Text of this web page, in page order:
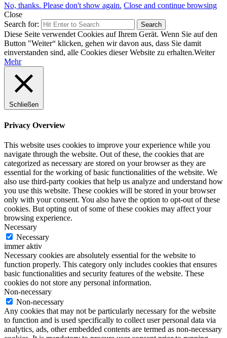
No, thanks. Please don't show again. Close and continue browsing
Close
Search for:
Search
Diese Seite verwendet Cookies auf Ihrem Gerät. Wenn Sie auf den
Button "Weiter“ klicken, gehen wir davon aus, dass Sie damit
einverstanden sind, alle Cookies dieser Website zu erhalten.Weiter
Mehr
Schließen
Privacy Overview
This website uses cookies to improve your experience while you
navigate through the website. Out of these, the cookies that are
categorized as necessary are stored on your browser as they are
essential for the working of basic functionalities of the website. We
also use third-party cookies that help us analyze and understand how
you use this website. These cookies will be stored in your browser
only with your consent. You also have the option to opt-out of these
cookies. But opting out of some of these cookies may affect your
browsing experience.
Necessary
Necessary
immer aktiv
Necessary cookies are absolutely essential for the website to
function properly. This category only includes cookies that ensures
basic functionalities and security features of the website. These
cookies do not store any personal information.
Non-necessary
Non-necessary
Any cookies that may not be particularly necessary for the website
to function and is used specifically to collect user personal data via
analytics, ads, other embedded contents are termed as non-necessary